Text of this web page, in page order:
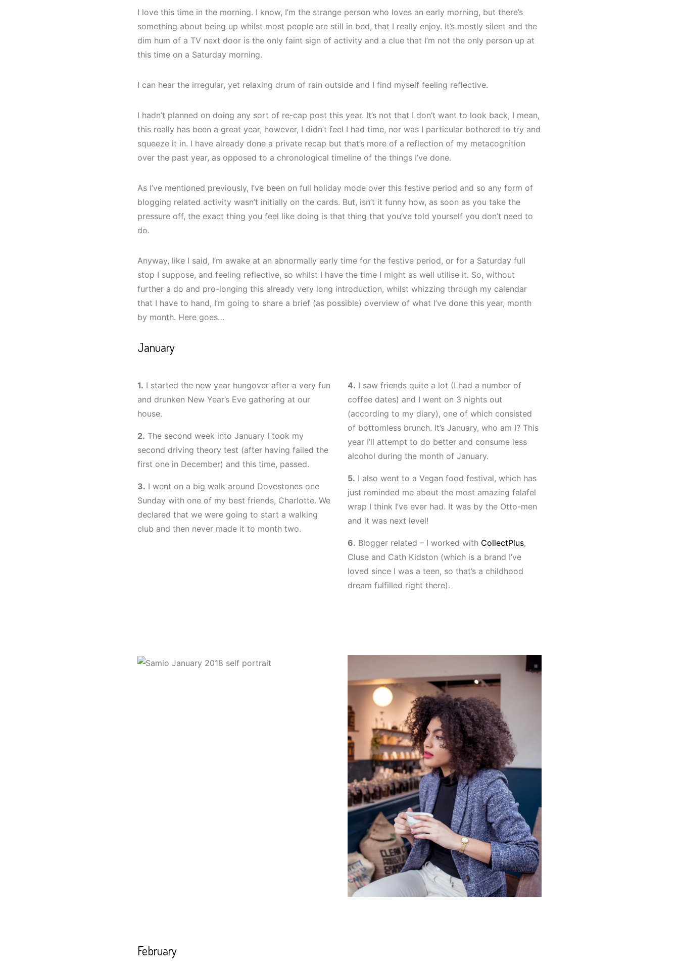
I love this time in the morning. I know, I’m the strange person who loves an early morning, but there’s
something about being up whilst most people are still in bed, that I really enjoy. It’s mostly silent and the
dim hum of a TV next door is the only faint sign of activity and a clue that I’m not the only person up at
this time on a Saturday morning.
I can hear the irregular, yet relaxing drum of rain outside and I find myself feeling reflective.
I hadn’t planned on doing any sort of re-cap post this year. It’s not that I don’t want to look back, I mean,
this really has been a great year, however, I didn’t feel I had time, nor was I particular bothered to try and
squeeze it in. I have already done a private recap but that’s more of a reflection of my metacognition
over the past year, as opposed to a chronological timeline of the things I’ve done.
As I’ve mentioned previously, I’ve been on full holiday mode over this festive period and so any form of
blogging related activity wasn’t initially on the cards. But, isn’t it funny how, as soon as you take the
pressure off, the exact thing you feel like doing is that thing that you’ve told yourself you don’t need to
do.
Anyway, like I said, I’m awake at an abnormally early time for the festive period, or for a Saturday full
stop I suppose, and feeling reflective, so whilst I have the time I might as well utilise it. So, without
further a do and pro-longing this already very long introduction, whilst whizzing through my calendar
that I have to hand, I’m going to share a brief (as possible) overview of what I’ve done this year, month
by month. Here goes…
January
1. I started the new year hungover after a very fun
and drunken New Year’s Eve gathering at our
house.
2. The second week into January I took my
second driving theory test (after having failed the
first one in December) and this time, passed.
3. I went on a big walk around Dovestones one
Sunday with one of my best friends, Charlotte. We
declared that we were going to start a walking
club and then never made it to month two.
4. I saw friends quite a lot (I had a number of
coffee dates) and I went on 3 nights out
(according to my diary), one of which consisted
of bottomless brunch. It’s January, who am I? This
year I’ll attempt to do better and consume less
alcohol during the month of January.
5. I also went to a Vegan food festival, which has
just reminded me about the most amazing falafel
wrap I think I’ve ever had. It was by the Otto-men
and it was next level!
6. Blogger related – I worked with CollectPlus,
Cluse and Cath Kidston (which is a brand I’ve
loved since I was a teen, so that’s a childhood
dream fulfilled right there).
February